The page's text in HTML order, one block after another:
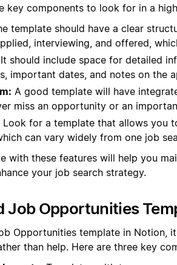
key components to look for in a
template should have a clear
interviewing, and offered,
It should include space for detailed
important dates, and notes on the
A good template will have
miss an opportunity or an
Look for a template that allows you
can vary widely from one job
with these features will help you
your job search strategy.
Job Opportunities
Opportunities template in Notion,
than help. Here are three key